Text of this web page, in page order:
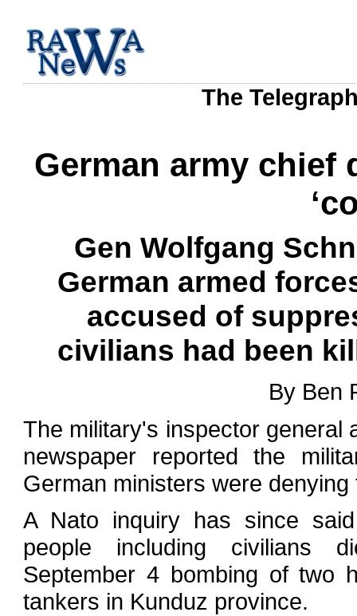
The
German army chief
Gen Wolfgang
German armed
accused of
civilians had been
By Ben
The military's inspector general
newspaper reported the
German ministers were denying
A Nato inquiry has since
people including civilians
September 4 bombing of two
tankers in Kunduz province.